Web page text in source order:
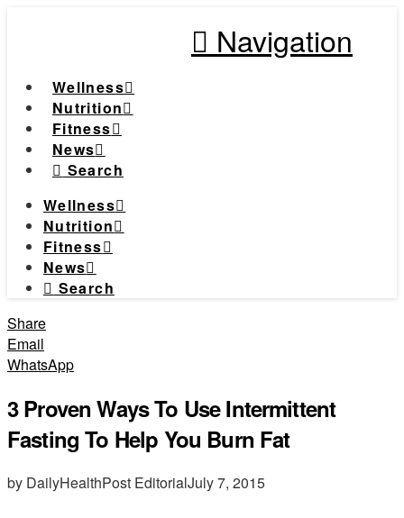
Navigation
Wellness
Nutrition
Fitness
News
Search
Wellness
Nutrition
Fitness
News
Search
Share
Email
WhatsApp
3 Proven Ways To Use Intermittent
Fasting To Help You Burn Fat
by DailyHealthPost EditorialJuly 7, 2015